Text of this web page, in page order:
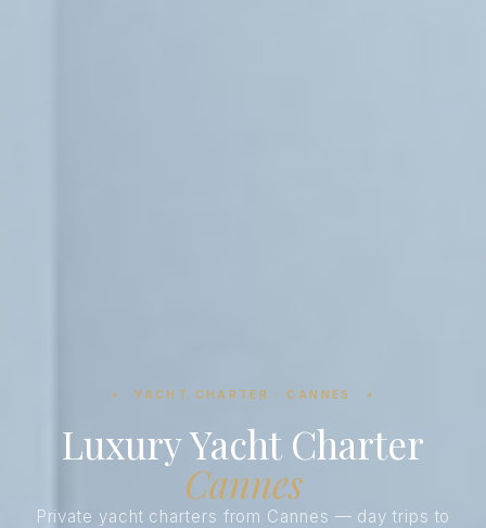
✦ YACHT CHARTER · CANNES ✦
Luxury Yacht Charter
Cannes
Private yacht charters from Cannes — day trips to